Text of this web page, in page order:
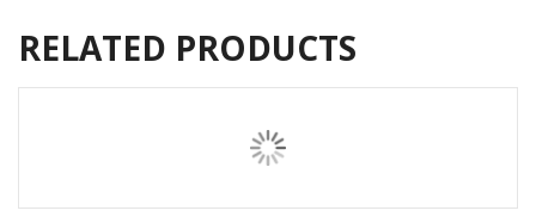
RELATED PRODUCTS